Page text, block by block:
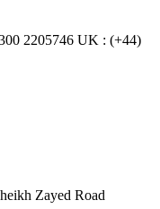
2205746 UK : (+44)
Zayed Road